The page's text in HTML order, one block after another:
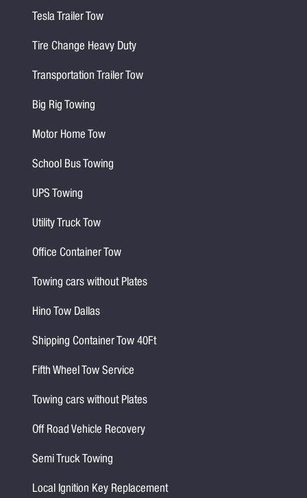
Tesla Trailer Tow
Tire Change Heavy Duty
Transportation Trailer Tow
Big Rig Towing
Motor Home Tow
School Bus Towing
UPS Towing
Utility Truck Tow
Office Container Tow
Towing cars without Plates
Hino Tow Dallas
Shipping Container Tow 40Ft
Fifth Wheel Tow Service
Towing cars without Plates
Off Road Vehicle Recovery
Semi Truck Towing
Local Ignition Key Replacement